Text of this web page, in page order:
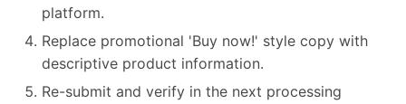
platform.
Replace promotional 'Buy now!' style copy with
descriptive product information.
Re-submit and verify in the next processing